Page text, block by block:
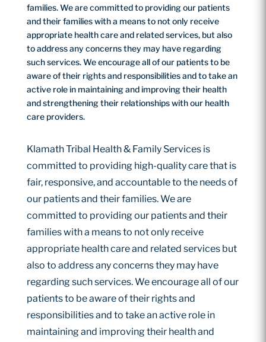
families. We are committed to providing our patients
and their families with a means to not only receive
appropriate health care and related services, but also
to address any concerns they may have regarding
such services. We encourage all of our patients to be
aware of their rights and responsibilities and to take an
active role in maintaining and improving their health
and strengthening their relationships with our health
care providers.
Klamath Tribal Health & Family Services is
committed to providing high-quality care that is
fair, responsive, and accountable to the needs of
our patients and their families. We are
committed to providing our patients and their
families with a means to not only receive
appropriate health care and related services but
also to address any concerns they may have
regarding such services. We encourage all of our
patients to be aware of their rights and
responsibilities and to take an active role in
maintaining and improving their health and